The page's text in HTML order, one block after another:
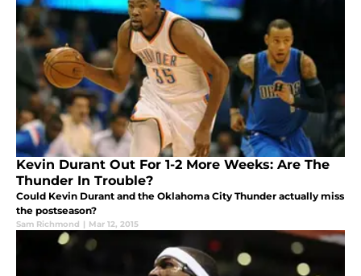
Kevin Durant Out For 1-2 More Weeks: Are The
Thunder In Trouble?
Could Kevin Durant and the Oklahoma City Thunder actually miss
the postseason?
Sam Richmond | Mar 12, 2015